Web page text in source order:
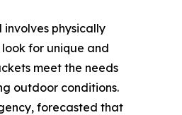
physically
for unique and
meet the needs
outdoor conditions.
forecasted that